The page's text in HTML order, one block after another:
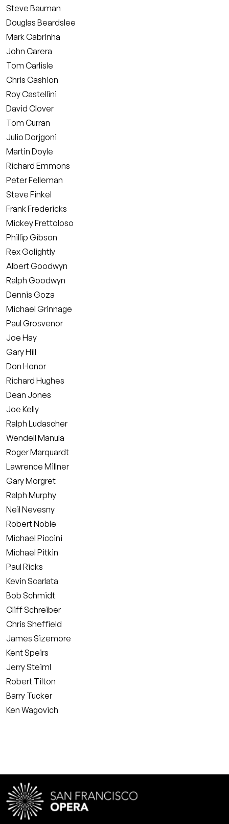
Steve Bauman
Douglas Beardslee
Mark Cabrinha
John Carera
Tom Carlisle
Chris Cashion
Roy Castellini
David Clover
Tom Curran
Julio Dorjgoni
Martin Doyle
Richard Emmons
Peter Felleman
Steve Finkel
Frank Fredericks
Mickey Frettoloso
Phillip Gibson
Rex Golightly
Albert Goodwyn
Ralph Goodwyn
Dennis Goza
Michael Grinnage
Paul Grosvenor
Joe Hay
Gary Hill
Don Honor
Richard Hughes
Dean Jones
Joe Kelly
Ralph Ludascher
Wendell Manula
Roger Marquardt
Lawrence Millner
Gary Morgret
Ralph Murphy
Neil Nevesny
Robert Noble
Michael Piccini
Michael Pitkin
Paul Ricks
Kevin Scarlata
Bob Schmidt
Cliff Schreiber
Chris Sheffield
James Sizemore
Kent Speirs
Jerry Steiml
Robert Tilton
Barry Tucker
Ken Wagovich